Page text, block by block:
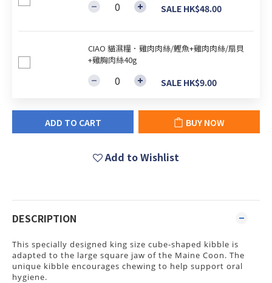
SALE HK$48.00
CIAO 貓濕糧．雞肉肉絲/鰹魚+雞肉肉絲/扇貝
+雞胸肉絲40g
SALE HK$9.00
ADD TO CART BUY NOW
Add to Wishlist
DESCRIPTION
This specially designed king size cube-shaped kibble is
adapted to the large square jaw of the Maine Coon. The
unique kibble encourages chewing to help support oral
hygiene.